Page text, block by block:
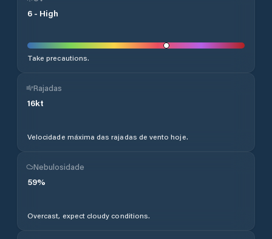
6 - High
Take precautions.
Rajadas
16kt
Velocidade máxima das rajadas de vento hoje.
Nebulosidade
59%
Overcast, expect cloudy conditions.